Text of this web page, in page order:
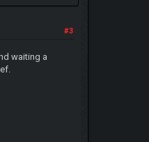
#3
waiting a